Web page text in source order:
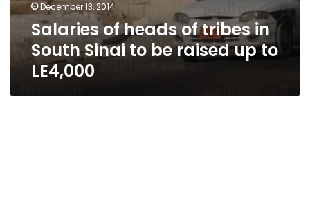
December 13, 2014
Salaries of heads of tribes in
South Sinai to be raised up to
LE4,000